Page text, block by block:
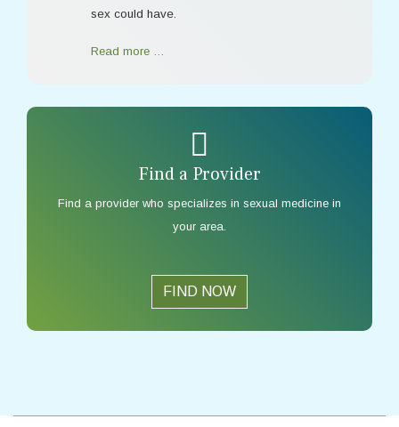
sex could have.
Read more …
Find a Provider
Find a provider who specializes in sexual medicine in
your area.
FIND NOW